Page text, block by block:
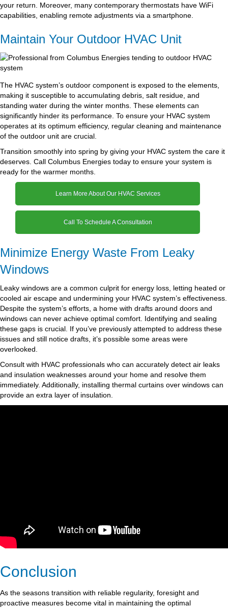
your return. Moreover, many contemporary thermostats have WiFi
capabilities, enabling remote adjustments via a smartphone.
Maintain Your Outdoor HVAC Unit
The HVAC system’s outdoor component is exposed to the elements,
making it susceptible to accumulating debris, salt residue, and
standing water during the winter months. These elements can
significantly hinder its performance. To ensure your HVAC system
operates at its optimum efficiency, regular cleaning and maintenance
of the outdoor unit are crucial.
Transition smoothly into spring by giving your HVAC system the care it
deserves. Call Columbus Energies today to ensure your system is
ready for the warmer months.
Learn More About Our HVAC Services
Call To Schedule A Consultation
Minimize Energy Waste From Leaky
Windows
Leaky windows are a common culprit for energy loss, letting heated or
cooled air escape and undermining your HVAC system’s effectiveness.
Despite the system’s efforts, a home with drafts around doors and
windows can never achieve optimal comfort. Identifying and sealing
these gaps is crucial. If you’ve previously attempted to address these
issues and still notice drafts, it’s possible some areas were
overlooked.
Consult with HVAC professionals who can accurately detect air leaks
and insulation weaknesses around your home and resolve them
immediately. Additionally, installing thermal curtains over windows can
provide an extra layer of insulation.
Conclusion
As the seasons transition with reliable regularity, foresight and
proactive measures become vital in maintaining the optimal